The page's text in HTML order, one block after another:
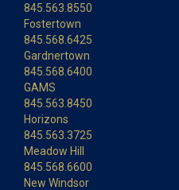
845.563.8550
Fostertown
845.568.6425
Gardnertown
845.568.6400
GAMS
845.563.8450
Horizons
845.563.3725
Meadow Hill
845.568.6600
New Windsor